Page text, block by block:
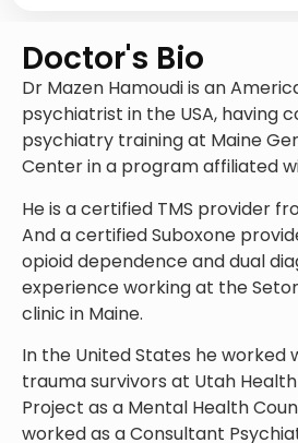
Doctor's Bio
Dr Mazen Hamoudi is an
psychiatrist in the USA, having
psychiatry training at Maine
Center in a program affiliated
He is a certified TMS provider
And a certified Suboxone
opioid dependence and dual
experience working at the
clinic in Maine.
In the United States he
trauma survivors at Utah
Project as a Mental Health
worked as a Consultant